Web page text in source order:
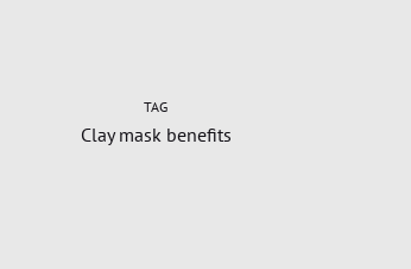
TAG
Clay mask benefits